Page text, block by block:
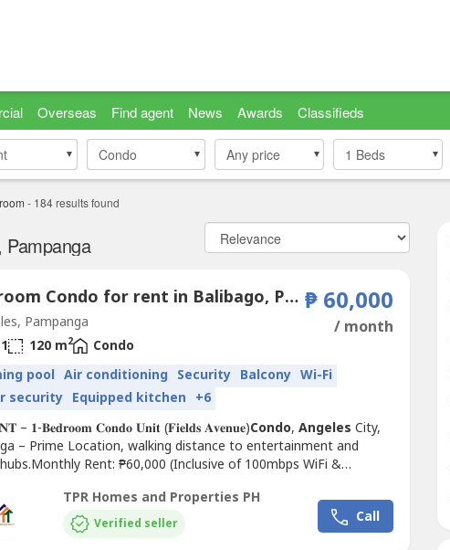
Overseas Find agent News Awards Classifieds
Condo
Condo Any price 1 Beds
- 184results found
Pampanga
1 Bedroom Condo for rent in Balibago, Pampanga
Pampanga
₱ 60,000
/ month
1 120 m2
Condo
pool Air conditioning Security Balcony Wi-Fi
security Equipped kitchen +6
– 𝟏-𝐁𝐞𝐝𝐫𝐨𝐨𝐦 𝐂𝐨𝐧𝐝𝐨 𝐔𝐧𝐢𝐭 (𝐅𝐢𝐞𝐥𝐝𝐬 𝐀𝐯𝐞𝐧𝐮𝐞)Condo,Angeles City,
– Prime Location, walking distance to entertainment and
Rent: ₱60,000 (Inclusive of 100mbps WiFi &
AmenitiesSwimming...
TPR Homes and Properties PH
Verified seller Call